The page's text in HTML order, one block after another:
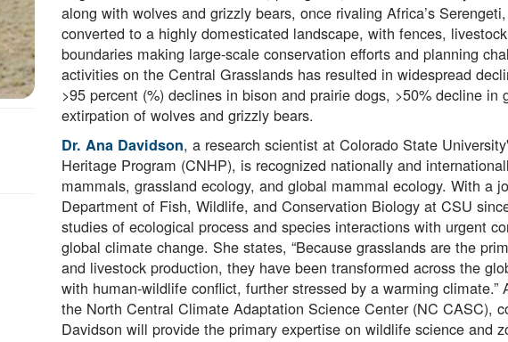
along with wolves and grizzly bears, once rivaling Africa’s
converted to a highly domesticated landscape, with fences,
boundaries making large-scale conservation efforts and planning
activities on the Central Grasslands has resulted in widespread
>95 percent (%) declines in bison and prairie dogs, >50% decline in
extirpation of wolves and grizzly bears.
Dr. Ana Davidson, a research scientist at Colorado State
Heritage Program (CNHP), is recognized nationally and
mammals, grassland ecology, and global mammal ecology. With a
Department of Fish, Wildlife, and Conservation Biology at CSU
studies of ecological process and species interactions with urgent
global climate change. She states, “Because grasslands are the
and livestock production, they have been transformed across the
with human-wildlife conflict, further stressed by a warming
the North Central Climate Adaptation Science Center (NC CASC),
Davidson will provide the primary expertise on wildlife science and